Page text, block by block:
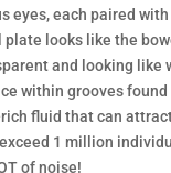
eyes, each paired
looks like the
and looking like
within grooves
fluid that can
1 million
of noise!